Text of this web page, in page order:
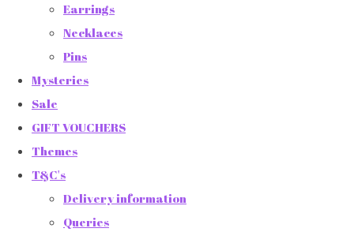
Earrings
Necklaces
Pins
Mysteries
Sale
GIFT VOUCHERS
Themes
T&C's
Delivery information
Queries